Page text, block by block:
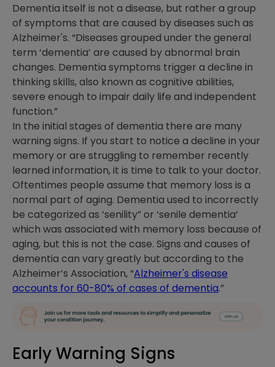
Dementia itself is not a disease, but rather a group
of symptoms that are caused by diseases such as
Alzheimer's. “Diseases grouped under the general
term ‘dementia’ are caused by abnormal brain
changes. Dementia symptoms trigger a decline in
thinking skills, also known as cognitive abilities,
severe enough to impair daily life and independent
function.”
In the initial stages of dementia there are many
warning signs. If you start to notice a decline in your
memory or are struggling to remember recently
learned information, it is time to talk to your doctor.
Oftentimes people assume that memory loss is a
normal part of aging. Dementia used to incorrectly
be categorized as ‘senility” or ‘senile dementia’
which was associated with memory loss because of
aging, but this is not the case. Signs and causes of
dementia can vary greatly but according to the
Alzheimer’s Association, “Alzheimer's disease
accounts for 60-80% of cases of dementia.”
Early Warning Signs